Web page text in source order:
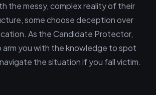
the messy, complex reality of their
some choose deception over
As the Candidate Protector,
arm you with the knowledge to spot
the situation if you fall victim.